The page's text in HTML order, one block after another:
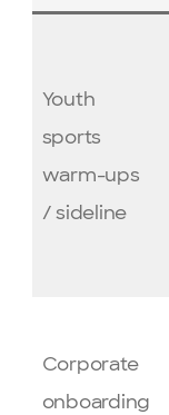
Youth
sports
warm-ups
/ sideline
Corporate
onboarding